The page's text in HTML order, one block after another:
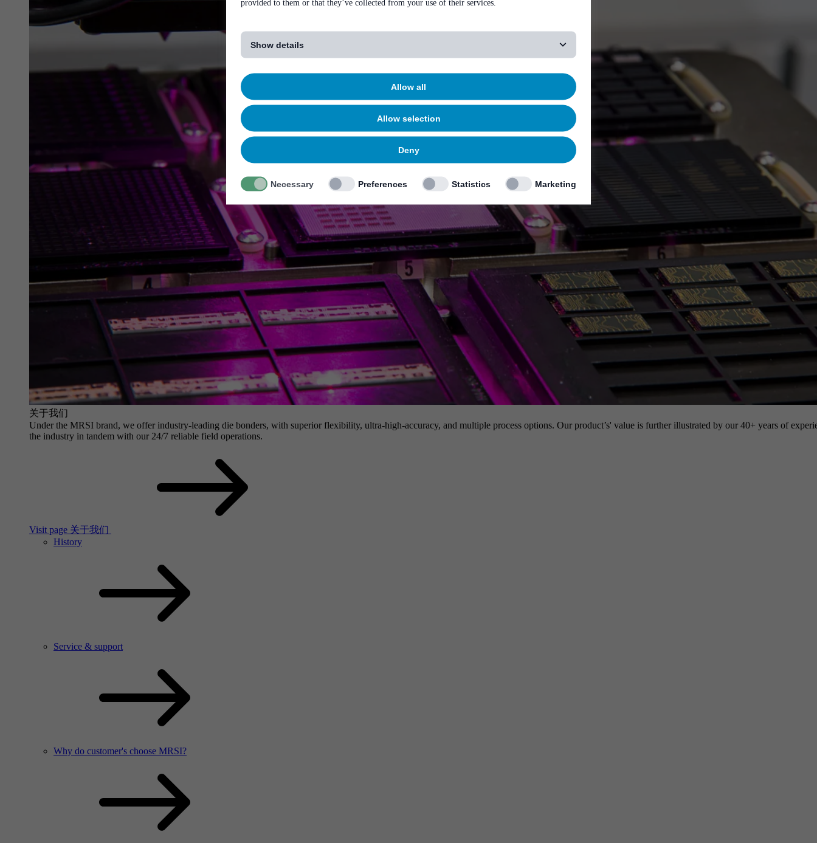
provided to them or that they’ve collected from your use of their services.
Show details
Allow all
Allow selection
Deny
Necessary Preferences Statistics Marketing
关于我们
Under the MRSI brand, we offer industry-leading die bonders, with superior flexibility, ultra-high-accuracy, and multiple process options. Our product’s' value is further illustrated by our 40+ years of
the industry in tandem with our 24/7 reliable field operations.
Visit page 关于我们
History
Service & support
Why do customer's choose MRSI?